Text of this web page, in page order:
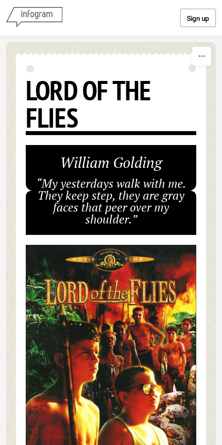
Sign up
LORD OF THE
FLIES
William Golding
“My yesterdays walk with me.
They keep step, they are gray
faces that peer over my
shoulder.”